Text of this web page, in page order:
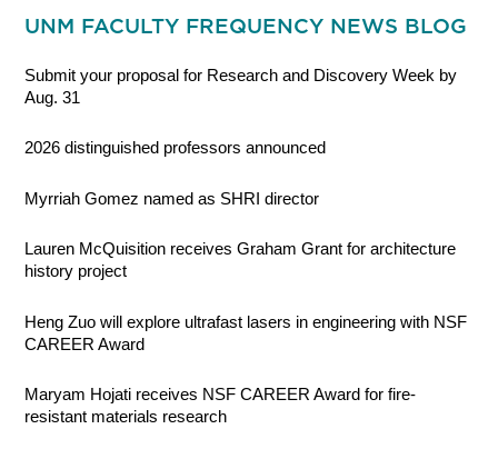
UNM FACULTY FREQUENCY NEWS BLOG
Submit your proposal for Research and Discovery Week by
Aug. 31
2026 distinguished professors announced
Myrriah Gomez named as SHRI director
Lauren McQuisition receives Graham Grant for architecture
history project
Heng Zuo will explore ultrafast lasers in engineering with NSF
CAREER Award
Maryam Hojati receives NSF CAREER Award for fire-
resistant materials research